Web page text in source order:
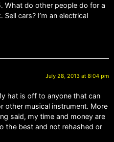
What do other people do for a
cars? I’m an electrical
July 28, 2013 at 8:04 pm
hat is off to anyone that can
other musical instrument. More
said, my time and money are
the best and not rehashed or